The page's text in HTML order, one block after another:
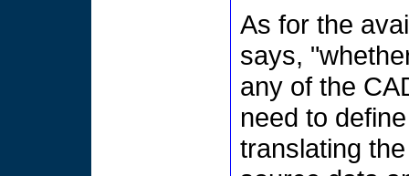
As for the
says,
any of the
need to
translating